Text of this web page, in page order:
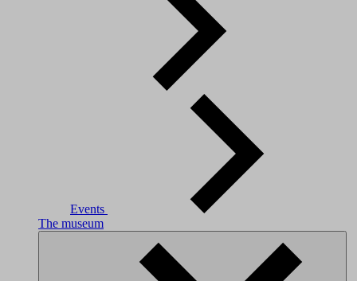
Events
The museum